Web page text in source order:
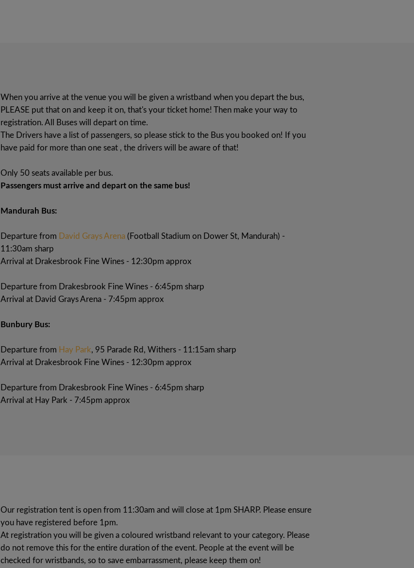
When you arrive at the venue you will be given a wristband when you depart the bus,
PLEASE put that on and keep it on, that's your ticket home! Then make your way to
registration. All Buses will depart on time.
The Drivers have a list of passengers, so please stick to the Bus you booked on! If you
have paid for more than one seat , the drivers will be aware of that!
Only 50 seats available per bus.
Passengers must arrive and depart on the same bus!
Mandurah Bus:
Departure from David Grays Arena (Football Stadium on Dower St, Mandurah) -
11:30am sharp
Arrival at Drakesbrook Fine Wines - 12:30pm approx
Departure from Drakesbrook Fine Wines - 6:45pm sharp
Arrival at David Grays Arena - 7:45pm approx
Bunbury Bus:
Departure from Hay Park, 95 Parade Rd, Withers - 11:15am sharp
Arrival at Drakesbrook Fine Wines - 12:30pm approx
Departure from Drakesbrook Fine Wines - 6:45pm sharp
Arrival at Hay Park - 7:45pm approx
Our registration tent is open from 11:30am and will close at 1pm SHARP. Please ensure
you have registered before 1pm.
At registration you will be given a coloured wristband relevant to your category. Please
do not remove this for the entire duration of the event. People at the event will be
checked for wristbands, so to save embarrassment, please keep them on!